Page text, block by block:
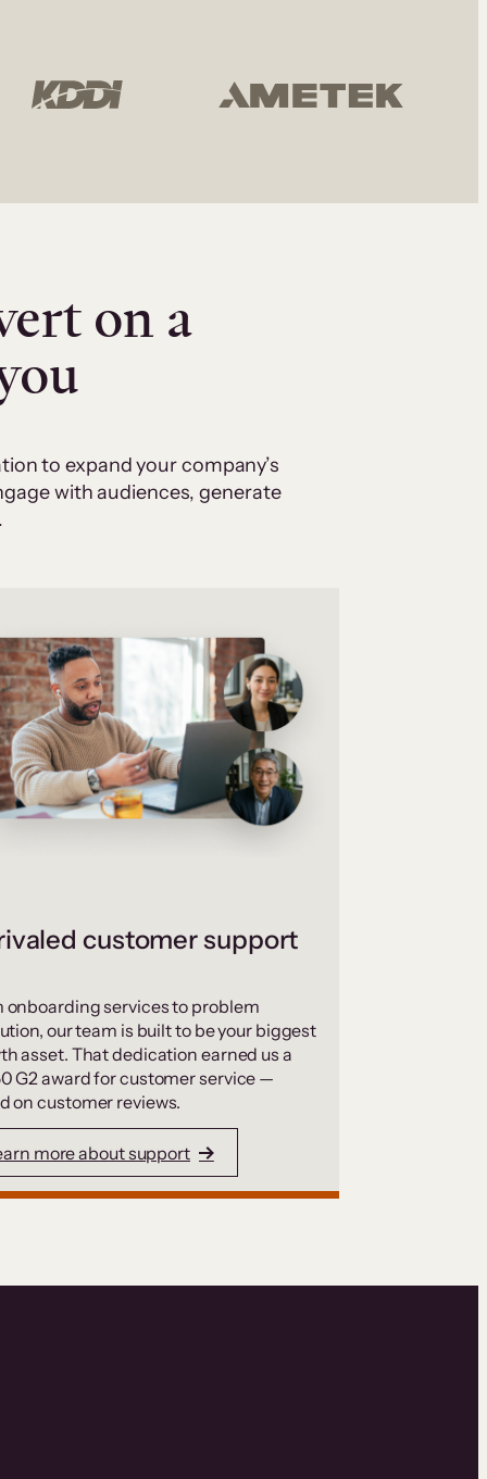
on a
to expand your company’s
with audiences, generate
customer support
onboarding services to problem
our team is built to be your biggest
asset. That dedication earned us a
G2 award for customer service —
on customer reviews.
more about support